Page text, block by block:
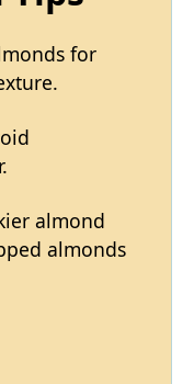
for
almond
almonds